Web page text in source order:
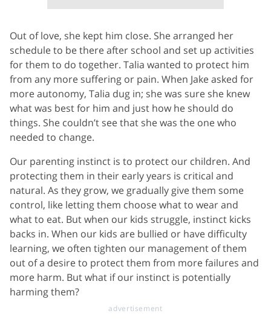
Out of love, she kept him close. She arranged her
schedule to be there after school and set up activities
for them to do together. Talia wanted to protect him
from any more suffering or pain. When Jake asked for
more autonomy, Talia dug in; she was sure she knew
what was best for him and just how he should do
things. She couldn’t see that she was the one who
needed to change.
Our parenting instinct is to protect our children. And
protecting them in their early years is critical and
natural. As they grow, we gradually give them some
control, like letting them choose what to wear and
what to eat. But when our kids struggle, instinct kicks
backs in. When our kids are bullied or have difficulty
learning, we often tighten our management of them
out of a desire to protect them from more failures and
more harm. But what if our instinct is potentially
harming them?